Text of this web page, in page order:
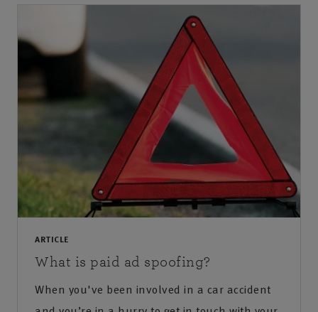
ARTICLE
What is paid ad spoofing?
When you've been involved in a car accident